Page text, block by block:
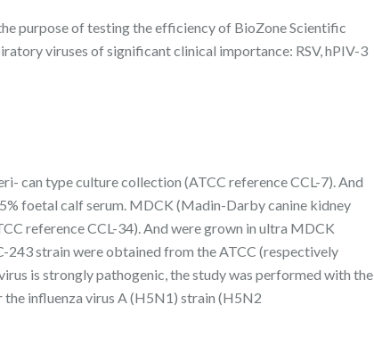
purpose of testing the efficiency of BioZone Scientific
viruses of significant clinical importance: RSV, hPIV-3
can type culture collection (ATCC reference CCL-7). And
foetal calf serum. MDCK (Madin-Darby canine kidney
reference CCL-34). And were grown in ultra MDCK
243 strain were obtained from the ATCC (respectively
is strongly pathogenic, the study was performed with the
the influenza virus A (H5N1) strain (H5N2